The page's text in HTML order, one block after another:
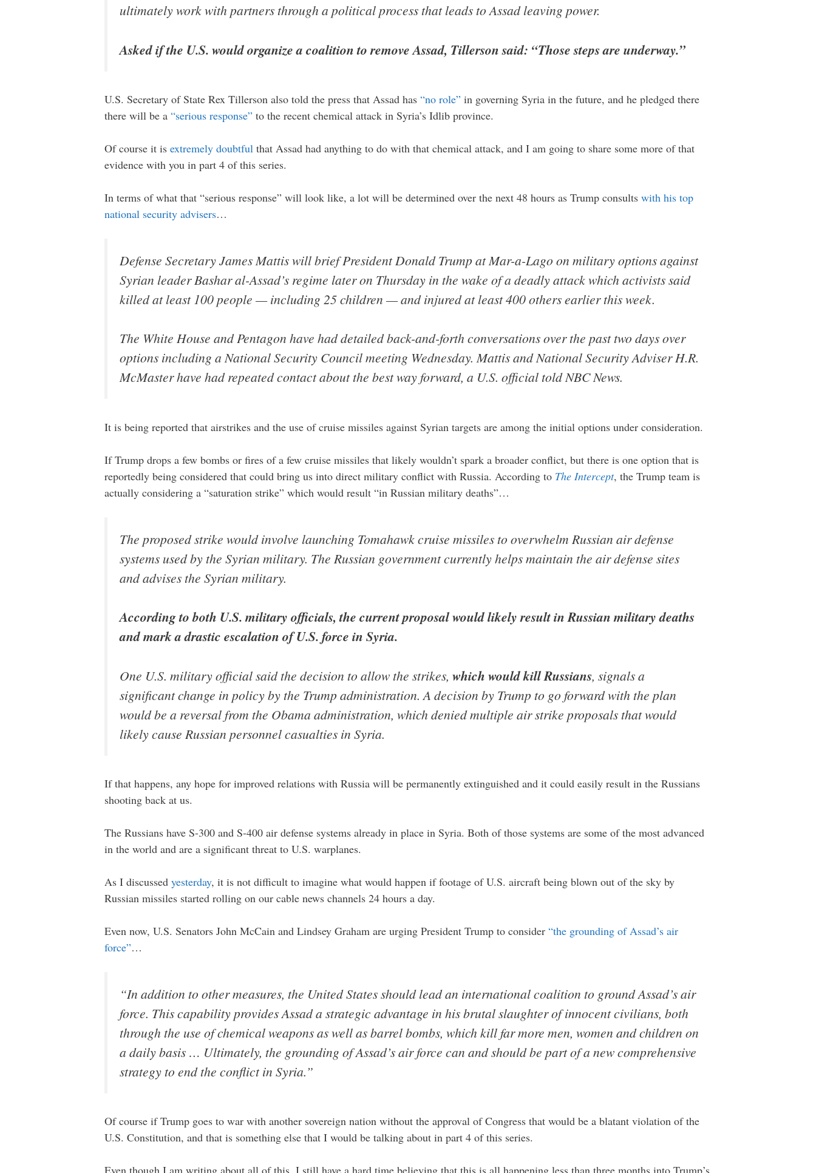
ultimately work with partners through a political process that leads to Assad leaving power.
Asked if the U.S. would organize a coalition to remove Assad, Tillerson said: “Those steps are underway.”
U.S. Secretary of State Rex Tillerson also told the press that Assad has “no role” in governing Syria in the future, and he pledged there
there will be a “serious response” to the recent chemical attack in Syria’s Idlib province.
Of course it is extremely doubtful that Assad had anything to do with that chemical attack, and I am going to share some more of that
evidence with you in part 4 of this series.
In terms of what that “serious response” will look like, a lot will be determined over the next 48 hours as Trump consults with his top
national security advisers…
Defense Secretary James Mattis will brief President Donald Trump at Mar-a-Lago on military options against
Syrian leader Bashar al-Assad’s regime later on Thursday in the wake of a deadly attack which activists said
killed at least 100 people — including 25 children — and injured at least 400 others earlier this week.
The White House and Pentagon have had detailed back-and-forth conversations over the past two days over
options including a National Security Council meeting Wednesday. Mattis and National Security Adviser H.R.
McMaster have had repeated contact about the best way forward, a U.S. official told NBC News.
It is being reported that airstrikes and the use of cruise missiles against Syrian targets are among the initial options under consideration.
If Trump drops a few bombs or fires of a few cruise missiles that likely wouldn’t spark a broader conflict, but there is one option that is
reportedly being considered that could bring us into direct military conflict with Russia. According to The Intercept, the Trump team is
actually considering a “saturation strike” which would result “in Russian military deaths”…
The proposed strike would involve launching Tomahawk cruise missiles to overwhelm Russian air defense
systems used by the Syrian military. The Russian government currently helps maintain the air defense sites
and advises the Syrian military.
According to both U.S. military officials, the current proposal would likely result in Russian military deaths
and mark a drastic escalation of U.S. force in Syria.
One U.S. military official said the decision to allow the strikes, which would kill Russians, signals a
significant change in policy by the Trump administration. A decision by Trump to go forward with the plan
would be a reversal from the Obama administration, which denied multiple air strike proposals that would
likely cause Russian personnel casualties in Syria.
If that happens, any hope for improved relations with Russia will be permanently extinguished and it could easily result in the Russians
shooting back at us.
The Russians have S-300 and S-400 air defense systems already in place in Syria. Both of those systems are some of the most advanced
in the world and are a significant threat to U.S. warplanes.
As I discussed yesterday, it is not difficult to imagine what would happen if footage of U.S. aircraft being blown out of the sky by
Russian missiles started rolling on our cable news channels 24 hours a day.
Even now, U.S. Senators John McCain and Lindsey Graham are urging President Trump to consider “the grounding of Assad’s air
force”…
“In addition to other measures, the United States should lead an international coalition to ground Assad’s air
force. This capability provides Assad a strategic advantage in his brutal slaughter of innocent civilians, both
through the use of chemical weapons as well as barrel bombs, which kill far more men, women and children on
a daily basis … Ultimately, the grounding of Assad’s air force can and should be part of a new comprehensive
strategy to end the conflict in Syria.”
Of course if Trump goes to war with another sovereign nation without the approval of Congress that would be a blatant violation of the
U.S. Constitution, and that is something else that I would be talking about in part 4 of this series.